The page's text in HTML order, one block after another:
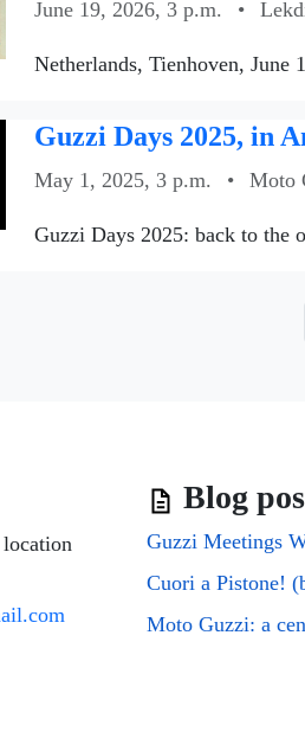
June 19, 2026, 3 p.m. •
Netherlands, Tienhoven,
Guzzi Days 2025, in
May 1, 2025, 3 p.m. • Moto
Guzzi Days 2025: back to the
location
Blog
Guzzi Meetings